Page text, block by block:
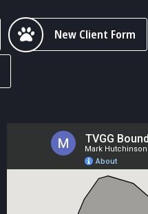
New Client Form